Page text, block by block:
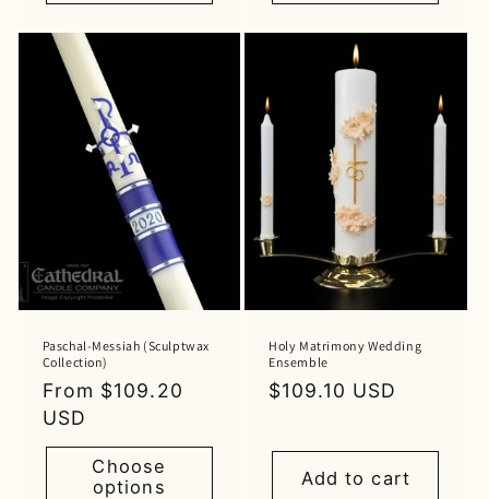
Paschal-Messiah (Sculptwax
Collection)
Regular
price
From $109.20
USD
Choose
options
Holy Matrimony Wedding
Ensemble
Regular
$109.10 USD
Add to cart